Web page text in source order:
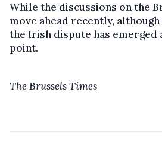
While the discussions on the
move ahead recently,
the Irish dispute has emerged
point.
The Brussels Times